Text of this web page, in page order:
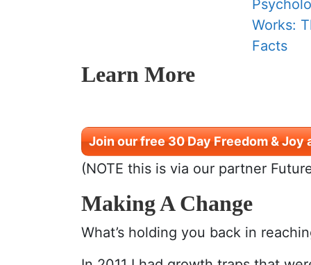
Learn More
Join our free 30 Day Freedom & Joy
(NOTE this is via our partner
Making A Change
What’s holding you back in